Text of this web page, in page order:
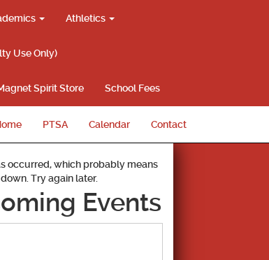
Athletics
Use Only)
Spirit Store School Fees
PTSA Calendar Contact
occurred, which probably means
Try again later.
Events